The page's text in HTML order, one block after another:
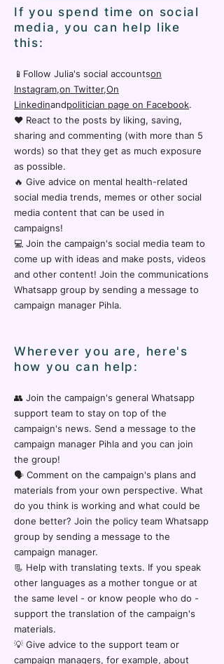
If you spend time on social
media, you can help like
this:
📱Follow Julia's social accountson
Instagram,on Twitter,On
Linkedinandpolitician page on Facebook.
❤️ React to the posts by liking, saving,
sharing and commenting (with more than 5
words) so that they get as much exposure
as possible.
🔥 Give advice on mental health-related
social media trends, memes or other social
media content that can be used in
campaigns!
💻 Join the campaign's social media team to
come up with ideas and make posts, videos
and other content! Join the communications
Whatsapp group by sending a message to
campaign manager Pihla.
Wherever you are, here's
how you can help:
👥 Join the campaign's general Whatsapp
support team to stay on top of the
campaign's news. Send a message to the
campaign manager Pihla and you can join
the group!
🗣️ Comment on the campaign's plans and
materials from your own perspective. What
do you think is working and what could be
done better? Join the policy team Whatsapp
group by sending a message to the
campaign manager.
📃 Help with translating texts. If you speak
other languages as a mother tongue or at
the same level - or know people who do -
support the translation of the campaign's
materials.
💡 Give advice to the support team or
campaign managers, for example, about